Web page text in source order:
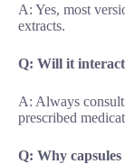
A: Yes, most
extracts.
Q: Will it
A: Always
prescribed
Q: Why